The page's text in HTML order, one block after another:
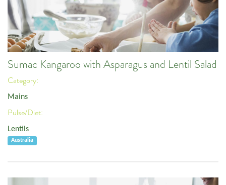
Sumac Kangaroo with Asparagus and Lentil Salad
Category:
Mains
Pulse/Diet:
Lentils
Australia